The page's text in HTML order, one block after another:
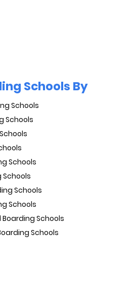
Schools By
Schools
Schools
Schools
Schools
Schools
Schools
Schools
Schools